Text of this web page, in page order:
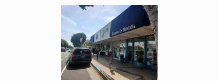
Enlarge image, 6 of 10